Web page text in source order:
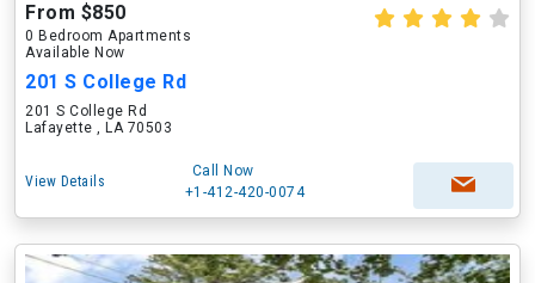
From $850
0 Bedroom Apartments
Available Now
201 S College Rd
201 S College Rd
Lafayette , LA 70503
View Details
Call Now
+1-412-420-0074